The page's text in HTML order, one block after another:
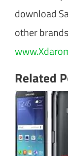
download
other
Related